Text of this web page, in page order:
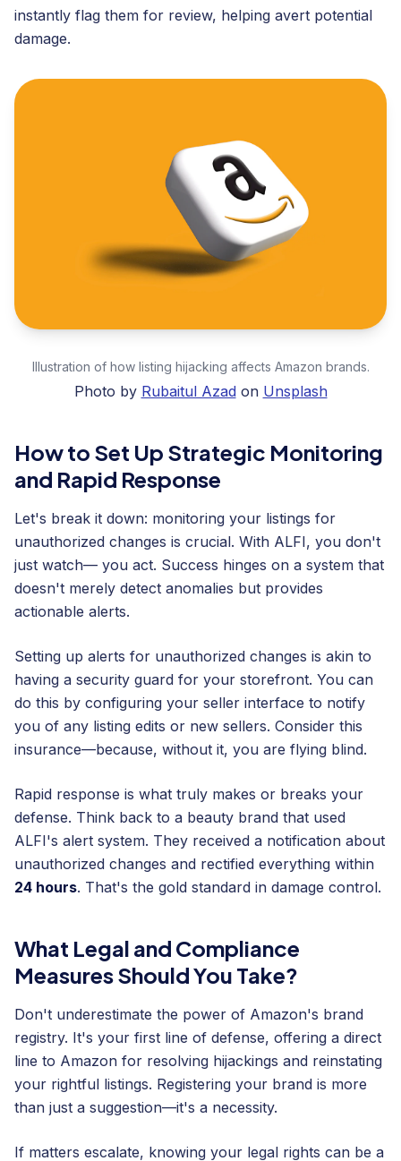
instantly flag them for review, helping avert potential
damage.
Illustration of how listing hijacking affects Amazon brands.
Photo by Rubaitul Azadon Unsplash
How to Set Up Strategic Monitoring
and Rapid Response
Let's break it down: monitoring your listings for
unauthorized changes is crucial. With ALFI, you don't
just watch— you act. Success hinges on a system that
doesn't merely detect anomalies but provides
actionable alerts.
Setting up alerts for unauthorized changes is akin to
having a security guard for your storefront. You can
do this by configuring your seller interface to notify
you of any listing edits or new sellers. Consider this
insurance—because, without it, you are flying blind.
Rapid response is what truly makes or breaks your
defense. Think back to a beauty brand that used
ALFI's alert system. They received a notification about
unauthorized changes and rectified everything within
24 hours. That's the gold standard in damage control.
What Legal and Compliance
Measures Should You Take?
Don't underestimate the power of Amazon's brand
registry. It's your first line of defense, offering a direct
line to Amazon for resolving hijackings and reinstating
your rightful listings. Registering your brand is more
than just a suggestion—it's a necessity.
If matters escalate, knowing your legal rights can be a